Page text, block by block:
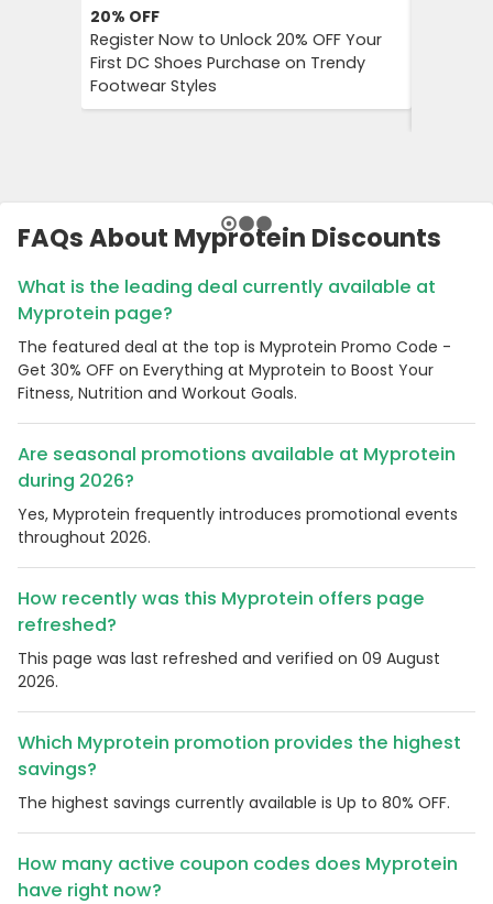
20% OFF
Register Now to Unlock 20% OFF Your
First DC Shoes Purchase on Trendy
Footwear Styles
FAQs About Myprotein Discounts
What is the leading deal currently available at
Myprotein page?
The featured deal at the top is Myprotein Promo Code -
Get 30% OFF on Everything at Myprotein to Boost Your
Fitness, Nutrition and Workout Goals.
Are seasonal promotions available at Myprotein
during 2026?
Yes, Myprotein frequently introduces promotional events
throughout 2026.
How recently was this Myprotein offers page
refreshed?
This page was last refreshed and verified on 09 August
2026.
Which Myprotein promotion provides the highest
savings?
The highest savings currently available is Up to 80% OFF.
How many active coupon codes does Myprotein
have right now?